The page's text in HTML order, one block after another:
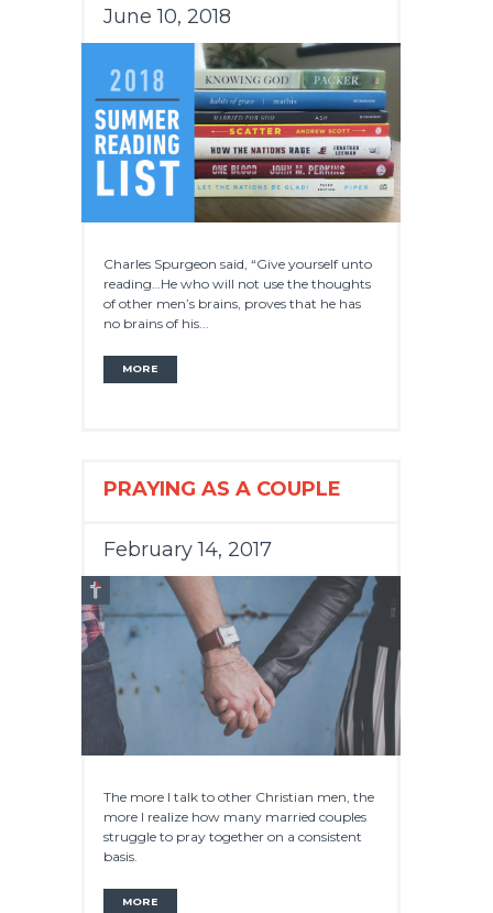
June 10, 2018
Charles Spurgeon said, “Give yourself unto
reading…He who will not use the thoughts
of other men’s brains, proves that he has
no brains of his...
MORE
PRAYING AS A COUPLE
February 14, 2017
The more I talk to other Christian men, the
more I realize how many married couples
struggle to pray together on a consistent
basis.
MORE